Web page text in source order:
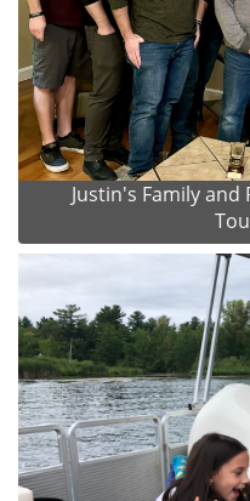
Justin's Family